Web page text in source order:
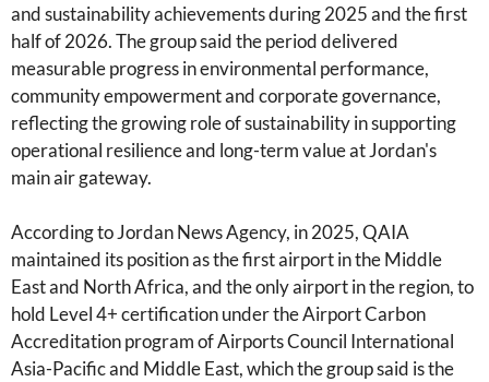
and sustainability achievements during 2025 and the first
half of 2026. The group said the period delivered
measurable progress in environmental performance,
community empowerment and corporate governance,
reflecting the growing role of sustainability in supporting
operational resilience and long-term value at Jordan's
main air gateway.
According to Jordan News Agency, in 2025, QAIA
maintained its position as the first airport in the Middle
East and North Africa, and the only airport in the region, to
hold Level 4+ certification under the Airport Carbon
Accreditation program of Airports Council International
Asia-Pacific and Middle East, which the group said is the